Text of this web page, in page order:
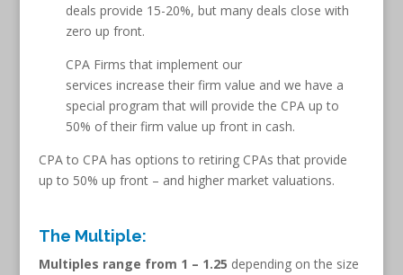
deals provide 15-20%, but many deals close with
zero up front.
CPA Firms that implement our
services increase their firm value and we have a
special program that will provide the CPA up to
50% of their firm value up front in cash.
CPA to CPA has options to retiring CPAs that provide
up to 50% up front – and higher market valuations.
The Multiple:
Multiples range from 1 – 1.25 depending on the size